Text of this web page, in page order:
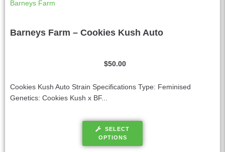
Barneys Farm
Barneys Farm – Cookies Kush Auto
$50.00
Cookies Kush Auto Strain Specifications Type: Feminised
Genetics: Cookies Kush x BF...
SELECT
OPTIONS